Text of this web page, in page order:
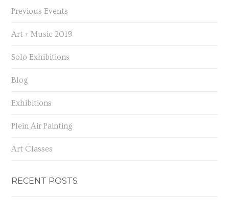
Previous Events
Art + Music 2019
Solo Exhibitions
Blog
Exhibitions
Plein Air Painting
Art Classes
RECENT POSTS